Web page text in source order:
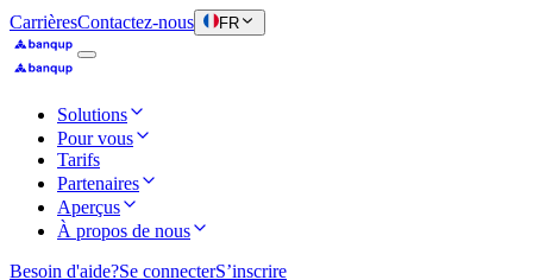
CarrièresContactez-nous FR
Solutions
Pour vous
Tarifs
Partenaires
Aperçus
À propos de nous
Besoin d'aide?Se connecterS’inscrire